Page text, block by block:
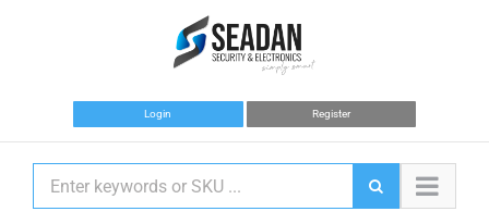
Login Register